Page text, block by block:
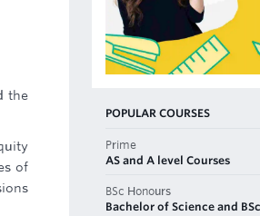
the
of
POPULAR COURSES
Prime
AS and A level Courses
BSc Honours
Bachelor of Science and